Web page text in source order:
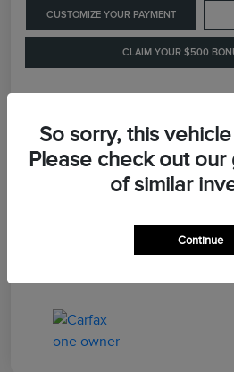
CUSTOMIZE YOUR PAYMENT
CLAIM YOUR $500
Details
So sorry, this
Please check out
of similar
Continue